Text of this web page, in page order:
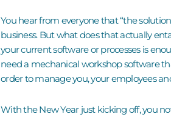
You hear from everyone that “the
business. But what does thatactually
your current software or processes is
need a mechanical workshop software
order to manage you, your employees
With the New Year just kicking off, you